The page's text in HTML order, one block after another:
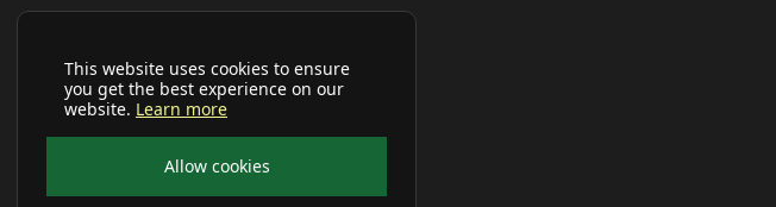
This website uses cookies to ensure
you get the best experience on our
website. Learn more
Allow cookies